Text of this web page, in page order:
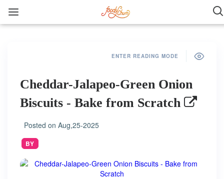
ENTER READING MODE
Cheddar-Jalapeo-Green Onion
Biscuits - Bake from Scratch
Posted on Aug,25-2025
BY